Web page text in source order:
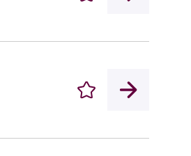
Enregistrer